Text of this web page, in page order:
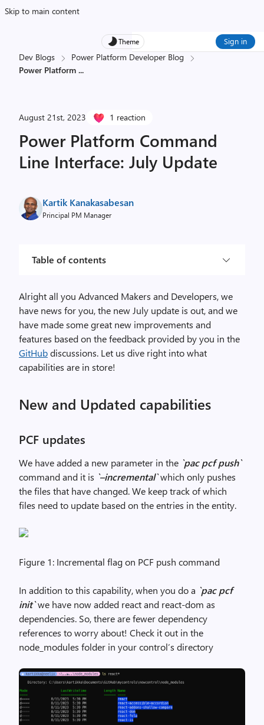
Skip to main content
Theme Sign in
Dev Blogs
Power Platform Developer Blog
Power Platform ...
August 21st, 2023 1 reaction
Power Platform Command
Line Interface: July Update
Kartik Kanakasabesan
Principal PM Manager
Table of contents
Alright all you Advanced Makers and Developers, we
have news for you, the new July update is out, and we
have made some great new improvements and
features based on the feedback provided by you in the
GitHubdiscussions. Let us dive right into what
capabilities are in store!
New and Updated capabilities
PCF updates
We have added a new parameter in the `pac pcf push`
command and it is `–incremental`which only pushes
the files that have changed. We keep track of which
files need to update based on the entries in the entity.
Figure 1: Incremental flag on PCF push command
In addition to this capability, when you do a `pac pcf
init`we have now added react and react-dom as
dependencies. So, there are fewer dependency
references to worry about! Check it out in the
node_modules folder in your control’s directory